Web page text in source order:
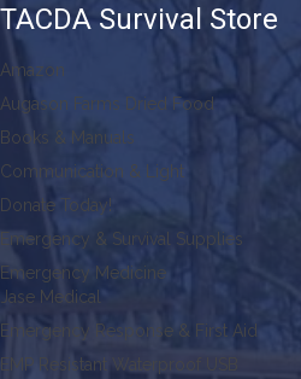
TACDA Survival Store
Amazon
Augason Farms Dried Food
Books & Manuals
Communication & Light
Donate Today!
Emergency & Survival Supplies
Emergency Medicine
Jase Medical
Emergency Response & First Aid
EMP Resistant Waterproof USB